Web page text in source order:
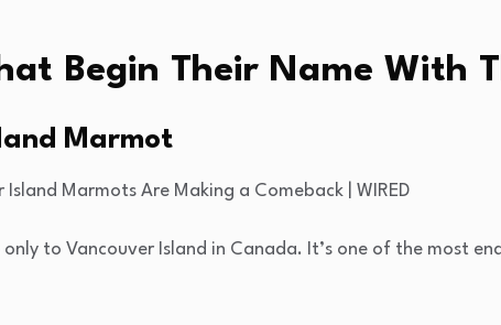
Begin Their Name With
Marmot
to Vancouver Island in Canada. It’s one of the most